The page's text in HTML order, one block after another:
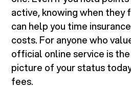
active, knowing when
can help you time
costs. For anyone who
official online service is
picture of your status
fees.